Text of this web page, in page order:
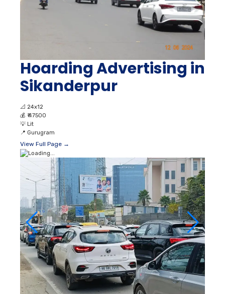
Hoarding Advertising in
Sikanderpur
📐 24x12
💰 ₹ 47500
💡 Lit
📍 Gurugram
View Full Page →